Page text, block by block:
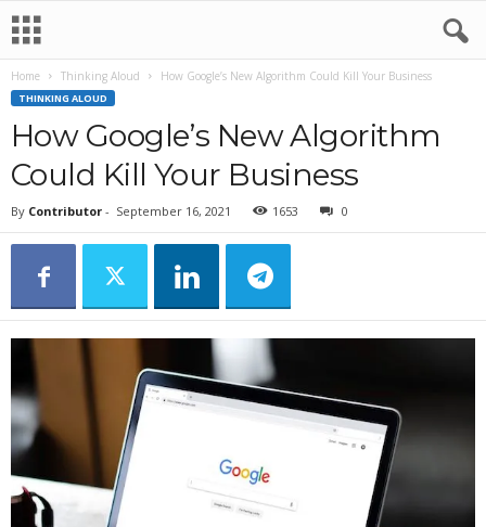
Home Thinking Aloud How Google’s New Algorithm Could Kill Your Business
THINKING ALOUD
How Google’s New Algorithm
Could Kill Your Business
By Contributor - September 16, 2021 1653 0